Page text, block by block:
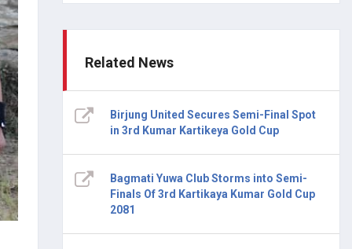
Related News
Birjung United Secures Semi-Final Spot
in 3rd Kumar Kartikeya Gold Cup
Bagmati Yuwa Club Storms into Semi-
Finals Of 3rd Kartikaya Kumar Gold Cup
2081